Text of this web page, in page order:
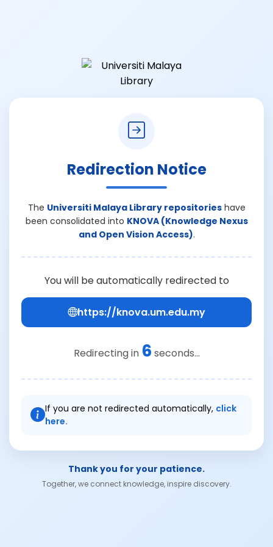
Redirection Notice
The Universiti Malaya Library repositorieshave
been consolidated into KNOVA (Knowledge Nexus
and Open Vision Access).
You will be automatically redirected to
https://knova.um.edu.my
Redirecting in 6 seconds...
If you are not redirected automatically, click
here.
Thank you for your patience.
Together, we connect knowledge, inspire discovery.